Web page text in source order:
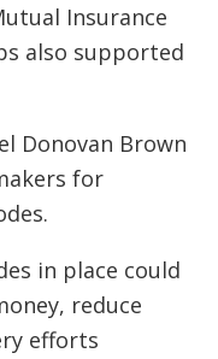
Insurance
also supported
Donovan Brown
for
in place could
reduce
efforts